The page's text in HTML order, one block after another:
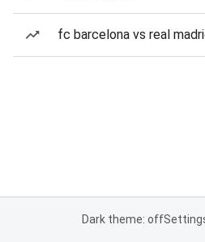
fc barcelona vs real
Dark theme: off